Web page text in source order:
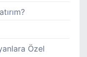
Özel